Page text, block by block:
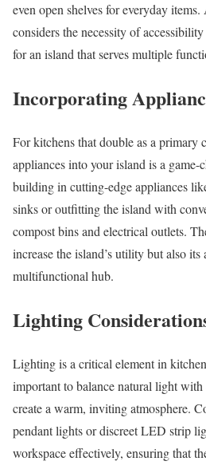
even open shelves for everyday
considers the necessity of
for an island that serves multiple
Incorporating
For kitchens that double as a primary
appliances into your island is a
building in cutting-edge appliances
sinks or outfitting the island with
compost bins and electrical outlets.
increase the island’s utility but also its
multifunctional hub.
Lighting
Lighting is a critical element in
important to balance natural light
create a warm, inviting atmosphere.
pendant lights or discreet LED strip
workspace effectively, ensuring that